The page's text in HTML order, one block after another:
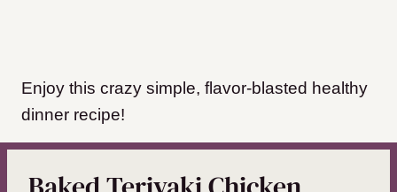
Enjoy this crazy simple, flavor-blasted healthy
dinner recipe!